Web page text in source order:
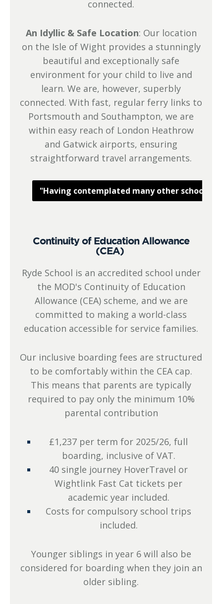
connected.
An Idyllic & Safe Location: Our location
on the Isle of Wight provides a stunningly
beautiful and exceptionally safe
environment for your child to live and
learn. We are, however, superbly
connected. With fast, regular ferry links to
Portsmouth and Southampton, we are
within easy reach of London Heathrow
and Gatwick airports, ensuring
straightforward travel arrangements.
"Having contemplated many other schools,
Continuity of Education Allowance
(CEA)
Ryde School is an accredited school under
the MOD's Continuity of Education
Allowance (CEA) scheme, and we are
committed to making a world-class
education accessible for service families.
Our inclusive boarding fees are structured
to be comfortably within the CEA cap.
This means that parents are typically
required to pay only the minimum 10%
parental contribution
£1,237 per term for 2025/26, full
boarding, inclusive of VAT.
40 single journey HoverTravel or
Wightlink Fast Cat tickets per
academic year included.
Costs for compulsory school trips
included.
Younger siblings in year 6 will also be
considered for boarding when they join an
older sibling.